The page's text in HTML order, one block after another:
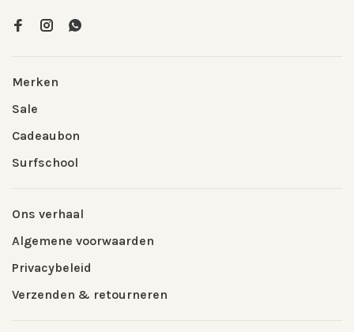
Merken
Sale
Cadeaubon
Surfschool
Ons verhaal
Algemene voorwaarden
Privacybeleid
Verzenden & retourneren